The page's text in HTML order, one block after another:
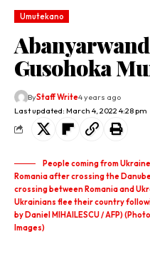
Umutekano
Gusohoka
Last updated: March 4, 2022 4:28 pm
ByStaff Write4 years ago
People coming from
Romania after crossing the
crossing between Romania and
Ukrainians flee their country
by Daniel MIHAILESCU / AFP)
Images)